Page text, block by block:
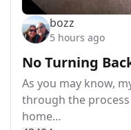
bozz
5 hours ago
No Turning
As you may know,
through the
home…